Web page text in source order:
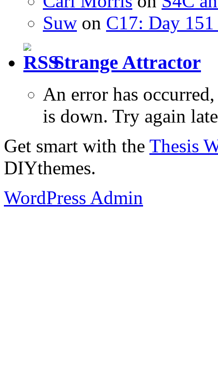
Suw on C17: Day
Strange Attractor
An error has
is down. Try again
Get smart with the Thesis
DIYthemes.
WordPress Admin